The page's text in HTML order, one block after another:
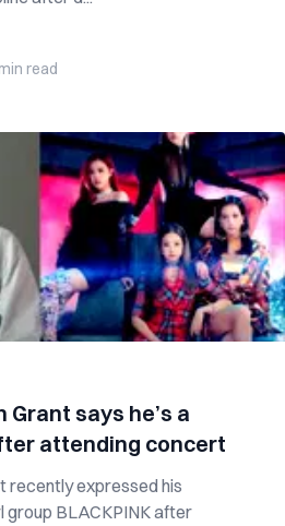
read
Grant says he’s a
attending concert
recently expressed his
group BLACKPINK after